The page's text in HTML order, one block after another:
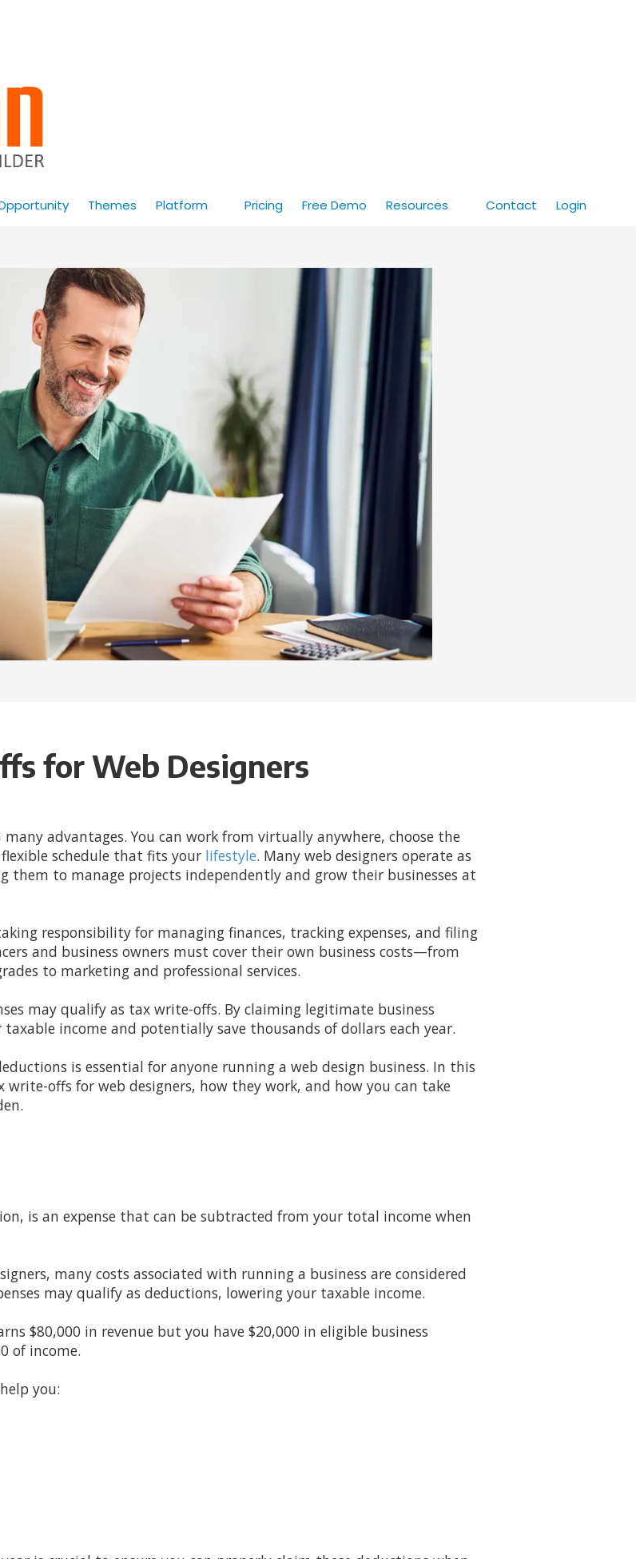
Themes Platform Pricing Free Demo Resources Contact Login
for Web Designers
advantages. You can work from virtually anywhere, choose the
schedule that fits your lifestyle. Many web designers operate as
them to manage projects independently and grow their businesses at
responsibility for managing finances, tracking expenses, and filing
and business owners must cover their own business costs—from
to marketing and professional services.
may qualify as tax write-offs. By claiming legitimate business
income and potentially save thousands of dollars each year.
is essential for anyone running a web design business. In this
offs for web designers, how they work, and how you can take
is an expense that can be subtracted from your total income when
many costs associated with running a business are considered
may qualify as deductions, lowering your taxable income.
$80,000 in revenue but you have $20,000 in eligible business
of income.
you: